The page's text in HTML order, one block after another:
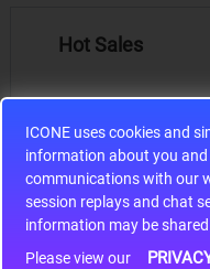
ICONE uses cookies and
information about you
communications with our
session replays and chat
information may be
Please view our
Hot Sales